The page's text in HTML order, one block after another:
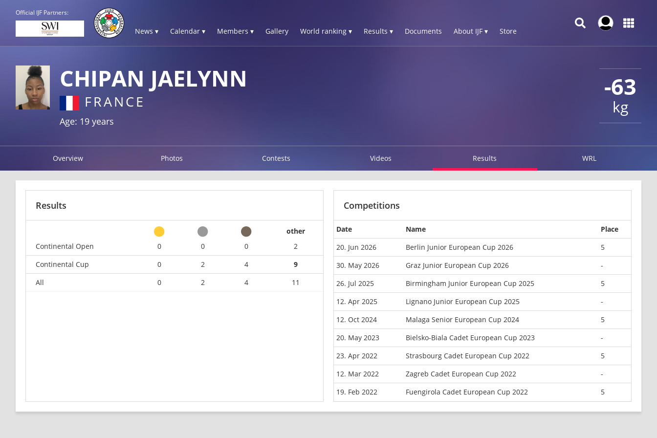
Official IJF Partners:
News ▾ Calendar ▾ Members ▾ Gallery World ranking ▾ Results ▾ Documents About IJF ▾ Store
-63
kg
CHIPAN JAELYNN
FRANCE
Age: 19 years
Overview Photos Contests Videos Results WRL
Results
other
Continental Open
0 0 0
2
Continental Cup
0 2 4
9
All
0 2 4 11
Competitions
Date Name
Place
20. Jun 2026
Berlin Junior European Cup 2026
5
30. May 2026
Graz Junior European Cup 2026
-
26. Jul 2025
Birmingham Junior European Cup 2025
5
12. Apr 2025
Lignano Junior European Cup 2025
-
12. Oct 2024
Malaga Senior European Cup 2024
5
20. May 2023
Bielsko-Biala Cadet European Cup 2023
-
23. Apr 2022
Strasbourg Cadet European Cup 2022
5
12. Mar 2022
Zagreb Cadet European Cup 2022
-
19. Feb 2022
Fuengirola Cadet European Cup 2022 5